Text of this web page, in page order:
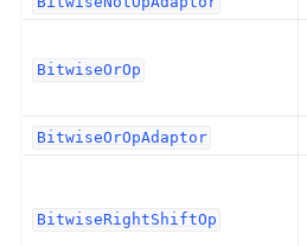
BitwiseOrOp
BitwiseOrOpAdaptor
BitwiseRightShiftOp